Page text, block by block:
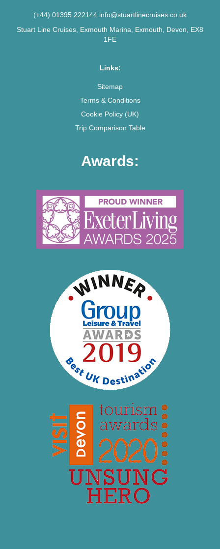
(+44) 01395 222144 info@stuartlinecruises.co.uk
Stuart Line Cruises, Exmouth Marina, Exmouth, Devon, EX8
1FE
Links:
Sitemap
Terms & Conditions
Cookie Policy (UK)
Trip Comparison Table
Awards: